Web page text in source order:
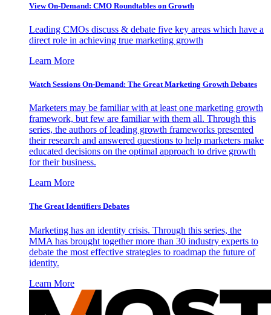
View On-Demand: CMO Roundtables on Growth
Leading CMOs discuss & debate five key areas which have a
direct role in achieving true marketing growth
Learn More
Watch Sessions On-Demand: The Great Marketing Growth Debates
Marketers may be familiar with at least one marketing growth
framework, but few are familiar with them all. Through this
series, the authors of leading growth frameworks presented
their research and answered questions to help marketers make
educated decisions on the optimal approach to drive growth
for their business.
Learn More
The Great Identifiers Debates
Marketing has an identity crisis. Through this series, the
MMA has brought together more than 30 industry experts to
debate the most effective strategies to roadmap the future of
identity.
Learn More